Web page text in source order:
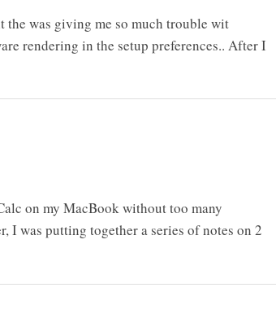
was giving me so much trouble wit
rendering in the setup preferences.. After I
on my MacBook without too many
I was putting together a series of notes on 2